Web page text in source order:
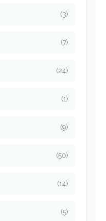
(3)
(7)
(24)
(1)
(9)
(50)
(14)
(5)